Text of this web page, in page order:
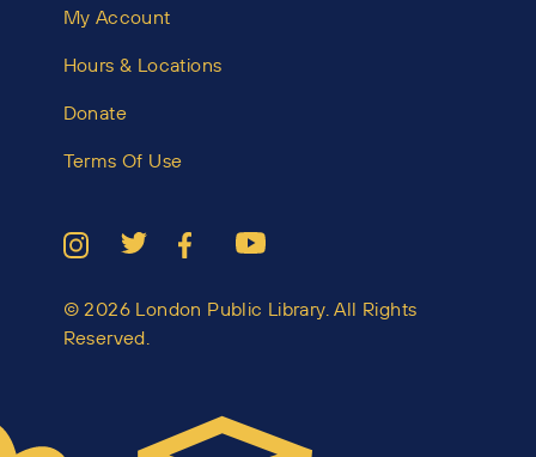
My Account
Hours & Locations
Donate
Terms Of Use
© 2026 London Public Library. All Rights
Reserved.